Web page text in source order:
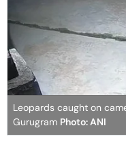
Leopards caught on
Gurugram Photo: ANI